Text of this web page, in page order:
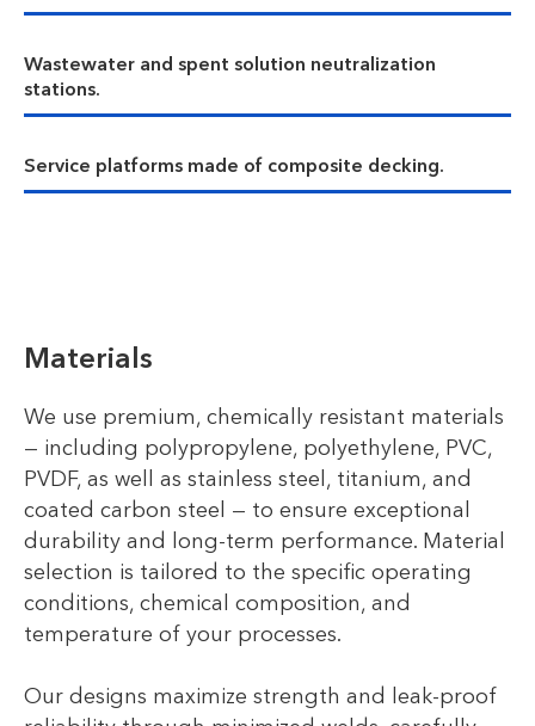
Wastewater and spent solution neutralization
stations.
Service platforms made of composite decking.
Materials
We use premium, chemically resistant materials
— including polypropylene, polyethylene, PVC,
PVDF, as well as stainless steel, titanium, and
coated carbon steel — to ensure exceptional
durability and long-term performance. Material
selection is tailored to the specific operating
conditions, chemical composition, and
temperature of your processes.
Our designs maximize strength and leak-proof